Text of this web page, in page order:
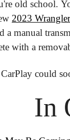
old school.
2023
a manual
with a
could
In